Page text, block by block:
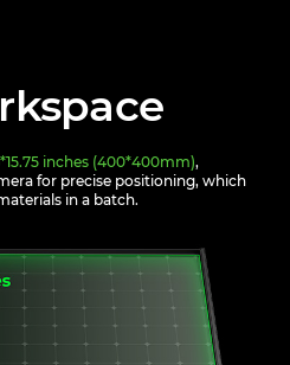
inches (400*400mm),
for precise positioning, which
in a batch.